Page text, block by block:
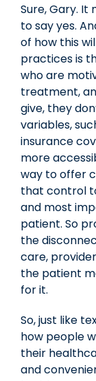
Sure, Gary. It
to say yes.
of how this
practices is
who are
treatment,
give, they
variables,
insurance
more
way to offer
that control
and most
patient. So
the
care,
the patient
for it.
So, just like
how people
their
and